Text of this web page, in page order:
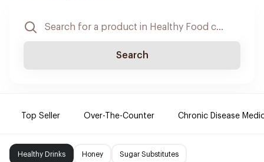
Search
Top Seller Over-The-Counter Chronic Disease
Healthy Drinks Honey Sugar Substitutes